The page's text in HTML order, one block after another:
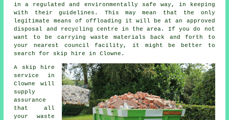
in a regulated and environmentally safe way, in keeping
with their guidelines. This may mean that the only
legitimate means of offloading it will be at an approved
disposal and recycling centre in the area. If you do not
want to be carrying waste materials back and forth to
your nearest council facility, it might be better to
search for skip hire in Clowne.
A skip hire
service in
Clowne will
supply
assurance
that all
your waste